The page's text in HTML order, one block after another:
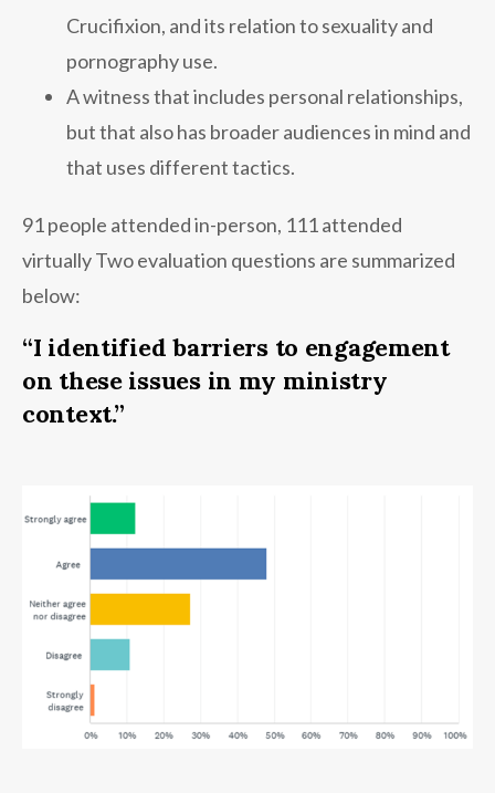
Crucifixion, and its relation to sexuality and
pornography use.
A witness that includes personal relationships,
but that also has broader audiences in mind and
that uses different tactics.
91 people attended in-person, 111 attended
virtually Two evaluation questions are summarized
below:
“I identified barriers to engagement
on these issues in my ministry
context.”